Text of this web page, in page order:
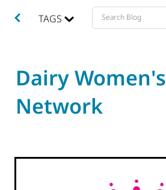
TAGS
Dairy Women's
Network